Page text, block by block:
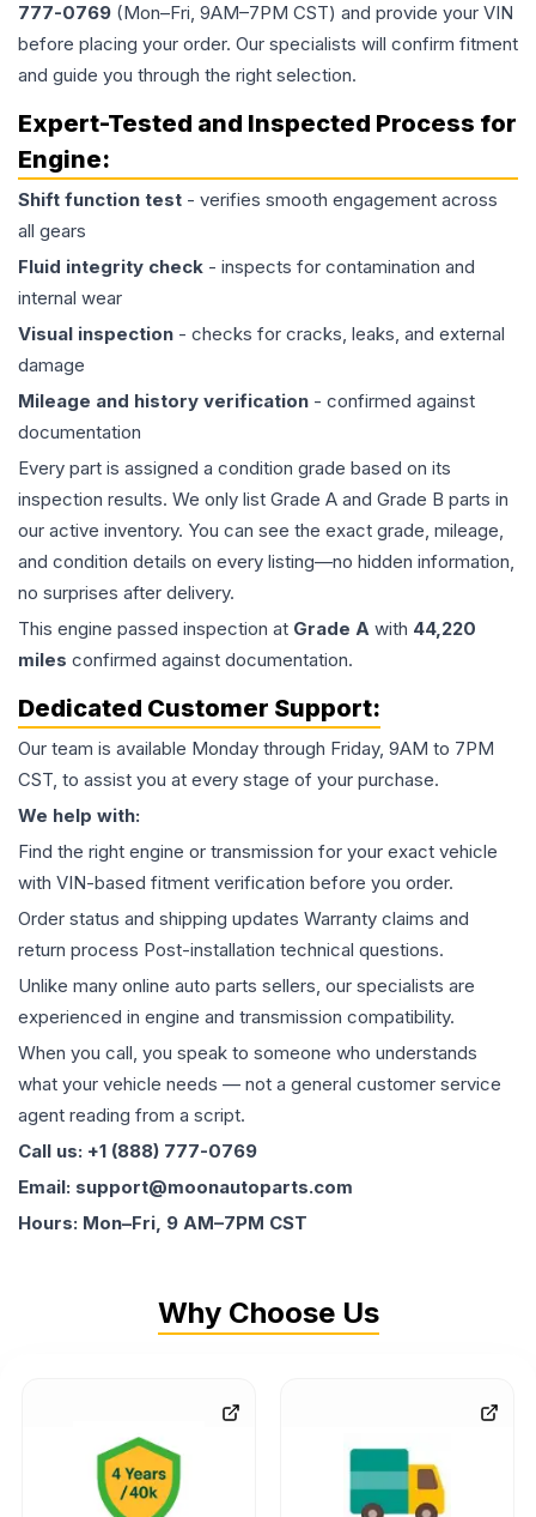
777-0769 (Mon–Fri, 9AM–7PM CST) and provide your VIN
before placing your order. Our specialists will confirm fitment
and guide you through the right selection.
Expert-Tested and Inspected Process for
Engine:
Shift function test - verifies smooth engagement across
all gears
Fluid integrity check - inspects for contamination and
internal wear
Visual inspection - checks for cracks, leaks, and external
damage
Mileage and history verification - confirmed against
documentation
Every part is assigned a condition grade based on its
inspection results. We only list Grade A and Grade B parts in
our active inventory. You can see the exact grade, mileage,
and condition details on every listing—no hidden information,
no surprises after delivery.
This engine passed inspection at Grade A with 44,220
miles confirmed against documentation.
Dedicated Customer Support:
Our team is available Monday through Friday, 9AM to 7PM
CST, to assist you at every stage of your purchase.
We help with:
Find the right engine or transmission for your exact vehicle
with VIN-based fitment verification before you order.
Order status and shipping updates Warranty claims and
return process Post-installation technical questions.
Unlike many online auto parts sellers, our specialists are
experienced in engine and transmission compatibility.
When you call, you speak to someone who understands
what your vehicle needs — not a general customer service
agent reading from a script.
Call us: +1 (888) 777-0769
Email: support@moonautoparts.com
Hours: Mon–Fri, 9 AM–7PM CST
Why Choose Us